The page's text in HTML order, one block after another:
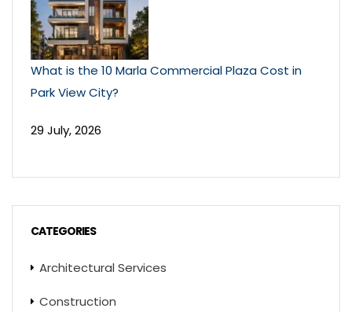
What is the 10 Marla Commercial Plaza Cost in
Park View City?
29 July, 2026
CATEGORIES
Architectural Services
Construction